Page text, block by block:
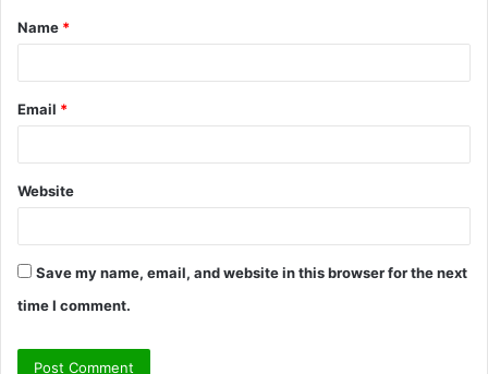
*
Name *
Email *
Website
Save my name, email, and website in this browser for the next
time I comment.